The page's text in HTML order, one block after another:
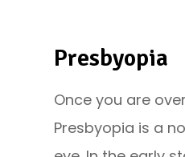
Presbyopia
Once you are
Presbyopia is a